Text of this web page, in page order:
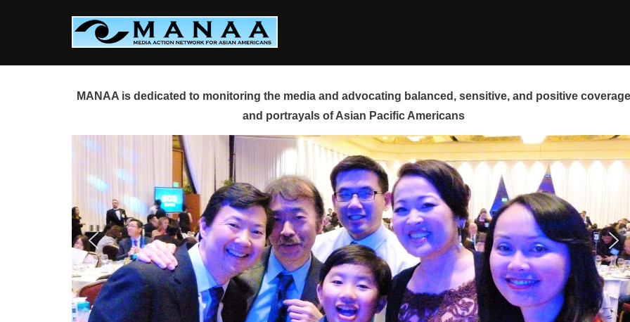
MANAA is dedicated to monitoring the media and advocating balanced, sensitive, and positive
and portrayals of Asian Pacific Americans